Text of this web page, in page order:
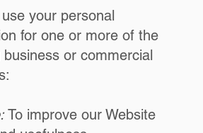
your personal
for one or more of the
business or commercial
To improve our Website